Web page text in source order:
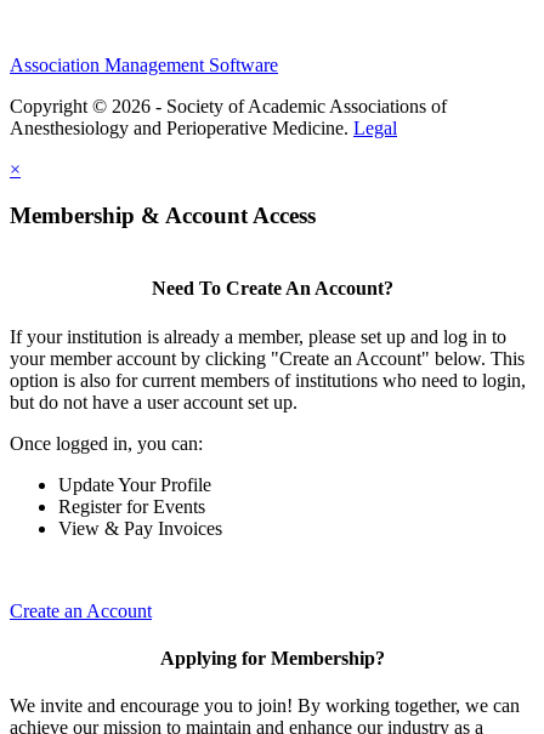
Association Management Software
Copyright © 2026 - Society of Academic Associations of
Anesthesiology and Perioperative Medicine. Legal
×
Membership & Account Access
Need To Create An Account?
If your institution is already a member, please set up and log in to
your member account by clicking "Create an Account" below. This
option is also for current members of institutions who need to login,
but do not have a user account set up.
Once logged in, you can:
Update Your Profile
Register for Events
View & Pay Invoices
Create an Account
Applying for Membership?
We invite and encourage you to join! By working together, we can
achieve our mission to maintain and enhance our industry as a